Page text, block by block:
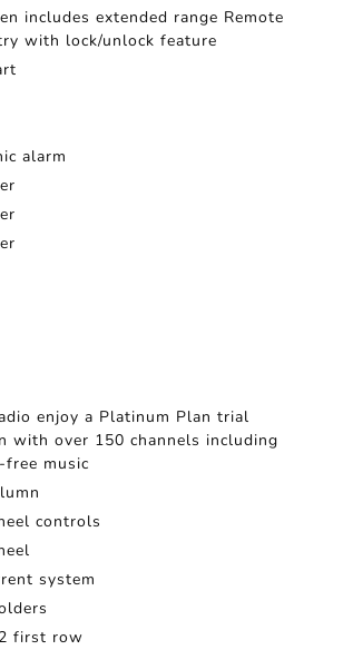
includes extended range Remote
with lock/unlock feature
alarm
enjoy a Platinum Plan trial
with over 150 channels including
free music
controls
system
first row